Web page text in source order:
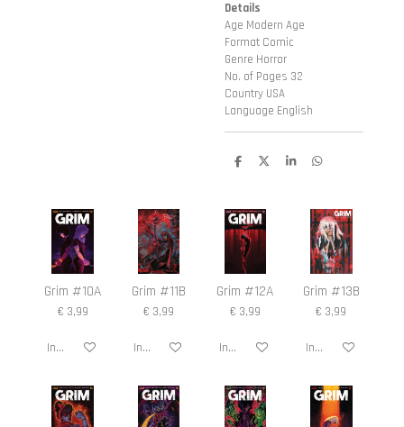
Details
Age Modern Age
Format Comic
Genre Horror
No. of Pages 32
Country USA
Language English
D
n
D
S
D
n
Grim #10A
€ 3,99
In winkelwagen
Grim #11B
€ 3,99
In winkelwagen
Grim #12A
€ 3,99
In winkelwagen
Grim #13B
€ 3,99
In winkelwagen